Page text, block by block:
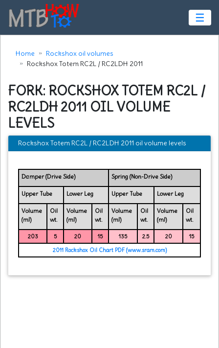
☰
Home
Rockshox oil volumes
Rockshox Totem RC2L / RC2LDH 2011
FORK: ROCKSHOX TOTEM RC2L /
RC2LDH 2011 OIL VOLUME
LEVELS
Rockshox Totem RC2L / RC2LDH 2011 oil volume levels
Damper (Drive Side) Spring (Non-Drive Side)
Upper Tube Lower Leg Upper Tube Lower Leg
Volume
(ml)
Oil
wt.
Volume
(ml)
Oil
wt.
Volume
(ml)
Oil
wt.
Volume
(ml)
Oil
wt.
203 5 20 15 135 2.5 20
15
2011 Rockshox Oil Chart PDF (www.sram.com)